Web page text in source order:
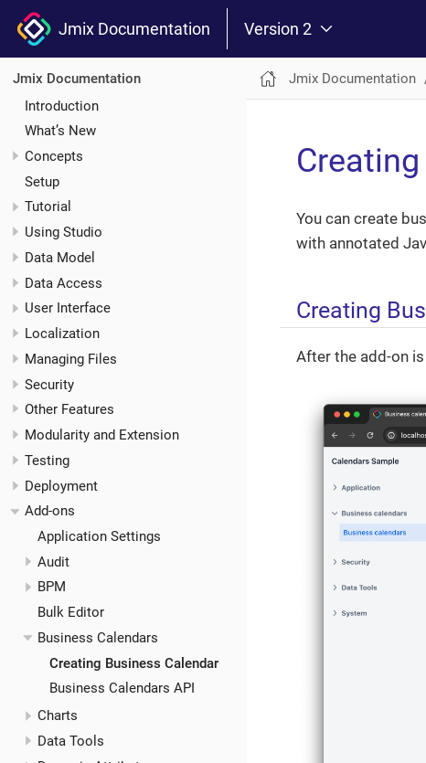
Jmix Documentation Version 2
Jmix Documentation
Introduction
What’s New
Concepts
Setup
Tutorial
Using Studio
Data Model
Data Access
User Interface
Localization
Managing Files
Security
Other Features
Modularity and Extension
Testing
Deployment
Add-ons
Application Settings
Audit
BPM
Bulk Editor
Business Calendars
Creating Business Calendar
Business Calendars API
Charts
Data Tools
Jmix Documentation
You can create
with annotated
Creating
After the add-on